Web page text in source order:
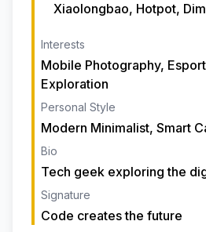
Xiaolongbao, Hotpot,
Interests
Mobile Photography,
Exploration
Personal Style
Modern Minimalist, Smart
Bio
Tech geek exploring the
Signature
Code creates the future